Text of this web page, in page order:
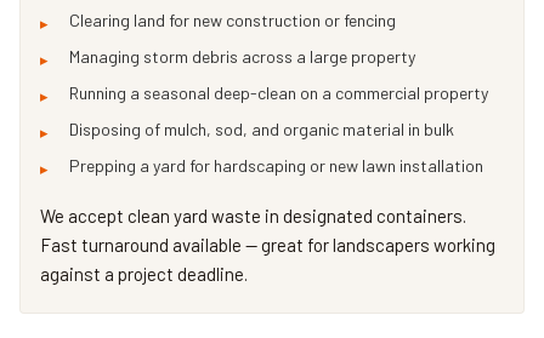
Clearing land for new construction or fencing
Managing storm debris across a large property
Running a seasonal deep-clean on a commercial property
Disposing of mulch, sod, and organic material in bulk
Prepping a yard for hardscaping or new lawn installation
We accept clean yard waste in designated containers.
Fast turnaround available — great for landscapers working
against a project deadline.